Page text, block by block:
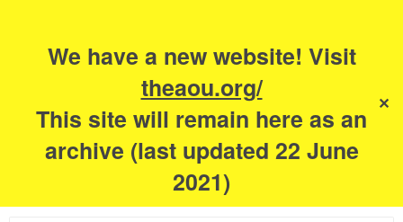
We have a new website! Visit
theaou.org/
This site will remain here as an
archive (last updated 22 June
2021)
✕
The Academy of
Urbanism